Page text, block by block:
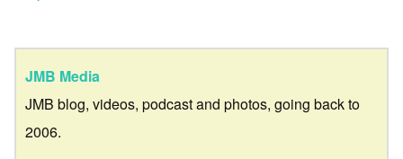
JMB Media
JMB blog, videos, podcast and photos, going back to
2006.